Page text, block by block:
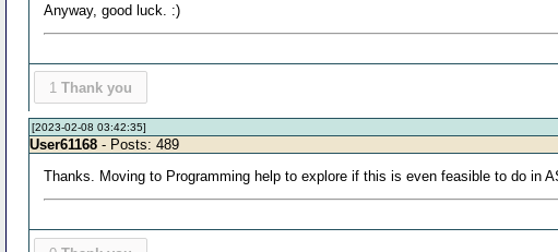
Anyway, good luck. :)
1 Thank you
[2023-02-08 03:42:35]
User61168 - Posts: 489
Thanks. Moving to Programming help to explore if this is even feasible to do in